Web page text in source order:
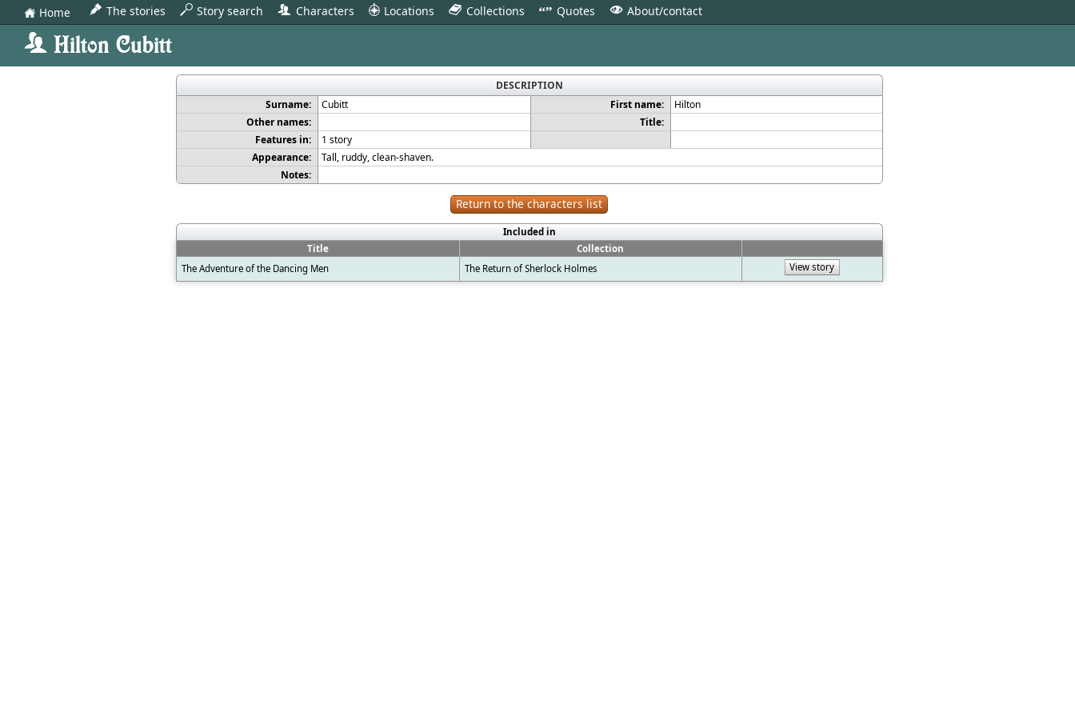
H Home 2 The stories F Story search 0 Characters 3 Locations 4 Collections " Quotes V About/contact
0 Hilton Cubitt
DESCRIPTION
Surname:
Cubitt First name:
Hilton
Other names:
Title:
Features in:
1 story
Appearance:
Tall, ruddy, clean-shaven.
Notes:
Return to the characters list
Included in
Title
Collection
The Adventure of the Dancing Men
The Return of Sherlock Holmes View story